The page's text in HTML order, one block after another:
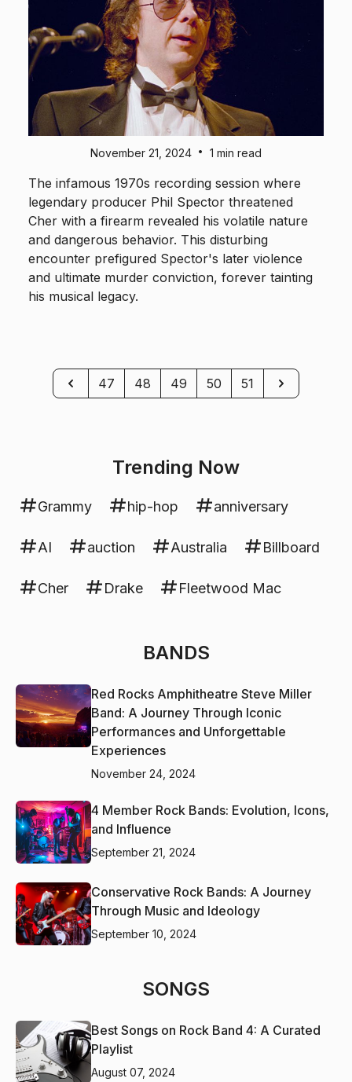
November 21, 2024 • 1 min read
The infamous 1970s recording session where
legendary producer Phil Spector threatened
Cher with a firearm revealed his volatile nature
and dangerous behavior. This disturbing
encounter prefigured Spector's later violence
and ultimate murder conviction, forever tainting
his musical legacy.
Previous
47 48 49 50 51 Next
Trending Now
Grammy hip-hop anniversary
AI auction Australia Billboard
Cher Drake Fleetwood Mac
BANDS
Red Rocks Amphitheatre Steve Miller
Band: A Journey Through Iconic
Performances and Unforgettable
Experiences
November 24, 2024
4 Member Rock Bands: Evolution, Icons,
and Influence
September 21, 2024
Conservative Rock Bands: A Journey
Through Music and Ideology
September 10, 2024
SONGS
Best Songs on Rock Band 4: A Curated
Playlist
August 07, 2024